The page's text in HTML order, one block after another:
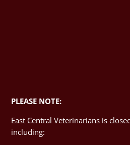
PLEASE NOTE:
East Central Veterinarians is
including: